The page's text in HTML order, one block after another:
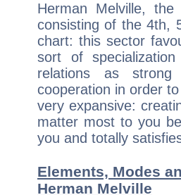
Herman Melville, the
consisting of the 4th,
chart: this sector
sort of
relations as strong
cooperation in order
very expansive:
matter most to you
you and totally
Elements, Modes
Herman Melville